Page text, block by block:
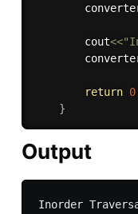
        cout
<<
return 0
}
Output
Inorder